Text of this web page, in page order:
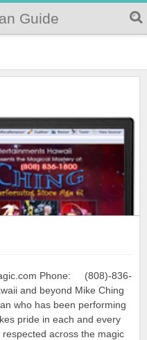
Guide
Phone: (808)-836-
and beyond Mike Ching
who has been performing
pride in each and every
across the magic